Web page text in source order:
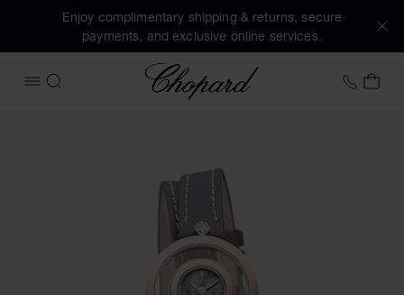
Enjoy complimentary shipping & returns, secure
payments, and exclusive online services.
OPEN MENU
SEARCH
Chopard
MY